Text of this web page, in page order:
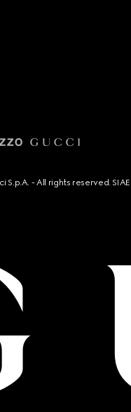
S.p.A. - All rights reserved.